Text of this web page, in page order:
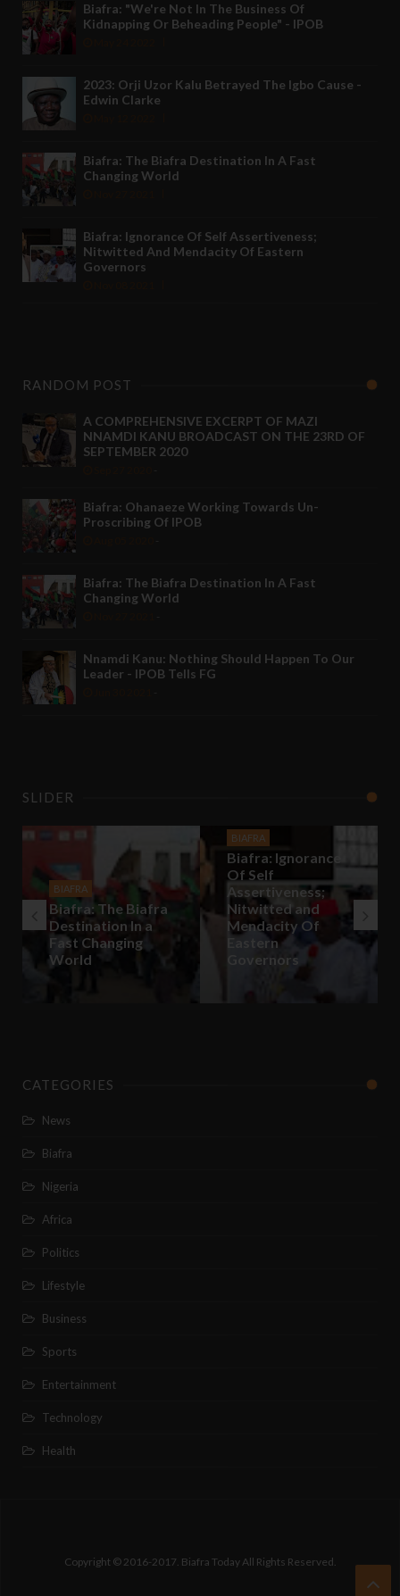
Biafra: "We're Not In The Business Of
Kidnapping Or Beheading People" - IPOB
2023: Orji Uzor Kalu Betrayed The Igbo Cause -
Edwin Clarke
Biafra: The Biafra Destination In A Fast
Changing World
Biafra: Ignorance Of Self Assertiveness;
Nitwitted And Mendacity Of Eastern
Governors
RANDOM POST
A COMPREHENSIVE EXCERPT OF MAZI
NNAMDI KANU BROADCAST ON THE 23RD OF
SEPTEMBER 2020
Biafra: Ohanaeze Working Towards Un-
Proscribing Of IPOB
Biafra: The Biafra Destination In A Fast
Changing World
Nnamdi Kanu: Nothing Should Happen To Our
Leader - IPOB Tells FG
SLIDER
BIAFRA
Biafra: The Biafra
Destination In a
Fast Changing
World
BIAFRA
Biafra: Ignorance
Of Self
Assertiveness;
Nitwitted and
Mendacity Of
Eastern
Governors
CATEGORIES
News
Biafra
Nigeria
Africa
Politics
Lifestyle
Business
Sports
Entertainment
Technology
Health
Copyright © 2016-2017. Biafra Today All Rights Reserved.